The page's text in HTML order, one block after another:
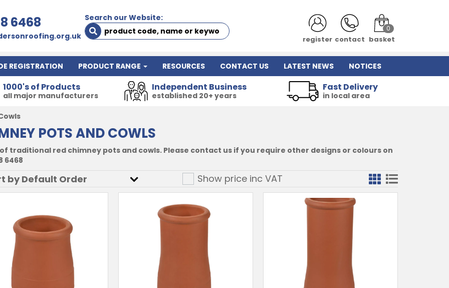
6468 Search our Website:
login contact
0
basket
REGISTRATION PRODUCT RANGE RESOURCES CONTACT US LATEST NEWS NOTICES
1000's of Products
all major manufacturers
Independent Business
established 20+ years
Fast Delivery
in local area
POTS AND COWLS
traditional red chimney pots and cowls. Please contact us if you require other designs or colours on
6468
Show price incVAT